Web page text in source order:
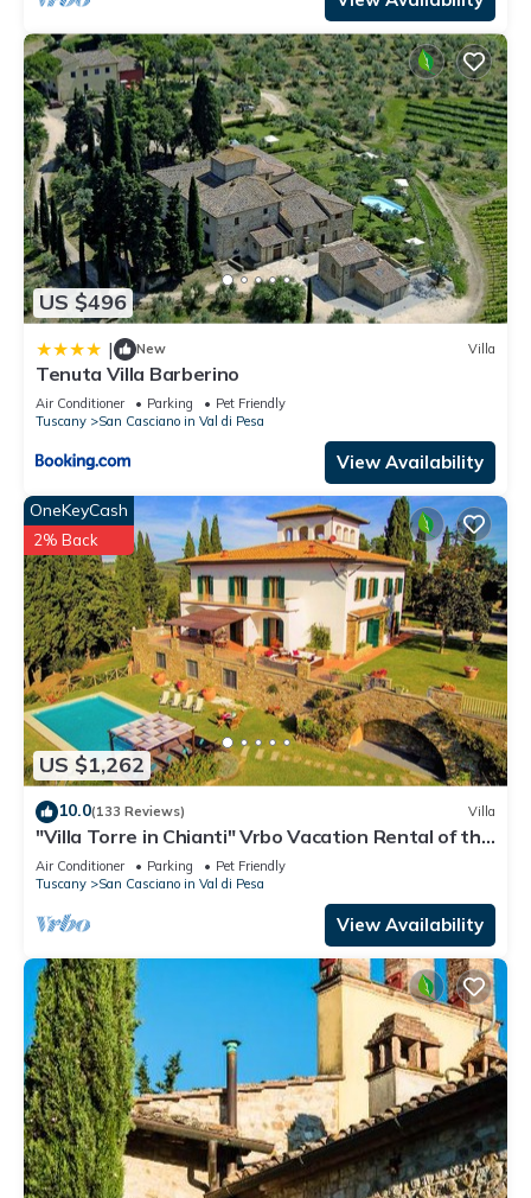
US $496
| New Villa
Tenuta Villa Barberino
Air Conditioner Parking
Pet Friendly
Tuscany
San Casciano in Val di Pesa
View Availability
US $1,262
OneKeyCash
2% Back
10.0(133 Reviews) Villa
"Villa Torre in Chianti" Vrbo Vacation Rental of the
Year 2026- 8 bedrooms A/C
Air Conditioner Parking
Pet Friendly
Tuscany
San Casciano in Val di Pesa
View Availability